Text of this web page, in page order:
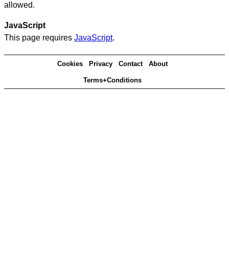
allowed.
JavaScript
This page requires JavaScript.
Cookies Privacy Contact About
Terms+Conditions